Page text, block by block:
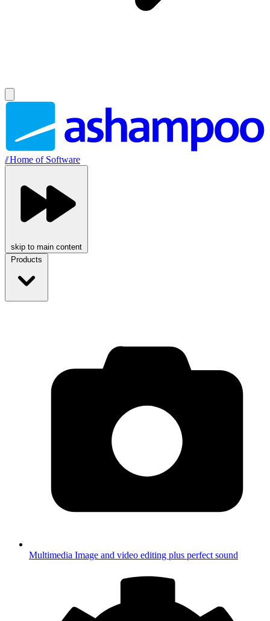
//Home of Software
skip to main content
Products
Multimedia Image and video editing plus perfect sound